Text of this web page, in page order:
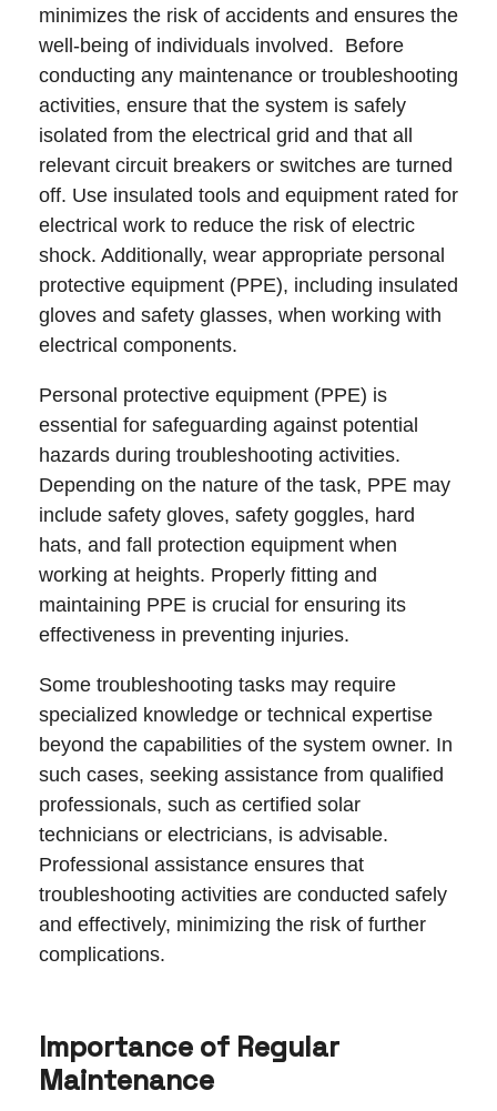
minimizes the risk of accidents and ensures the
well-being of individuals involved. Before
conducting any maintenance or troubleshooting
activities, ensure that the system is safely
isolated from the electrical grid and that all
relevant circuit breakers or switches are turned
off. Use insulated tools and equipment rated for
electrical work to reduce the risk of electric
shock. Additionally, wear appropriate personal
protective equipment (PPE), including insulated
gloves and safety glasses, when working with
electrical components.
Personal protective equipment (PPE) is
essential for safeguarding against potential
hazards during troubleshooting activities.
Depending on the nature of the task, PPE may
include safety gloves, safety goggles, hard
hats, and fall protection equipment when
working at heights. Properly fitting and
maintaining PPE is crucial for ensuring its
effectiveness in preventing injuries.
Some troubleshooting tasks may require
specialized knowledge or technical expertise
beyond the capabilities of the system owner. In
such cases, seeking assistance from qualified
professionals, such as certified solar
technicians or electricians, is advisable.
Professional assistance ensures that
troubleshooting activities are conducted safely
and effectively, minimizing the risk of further
complications.
Importance of Regular
Maintenance